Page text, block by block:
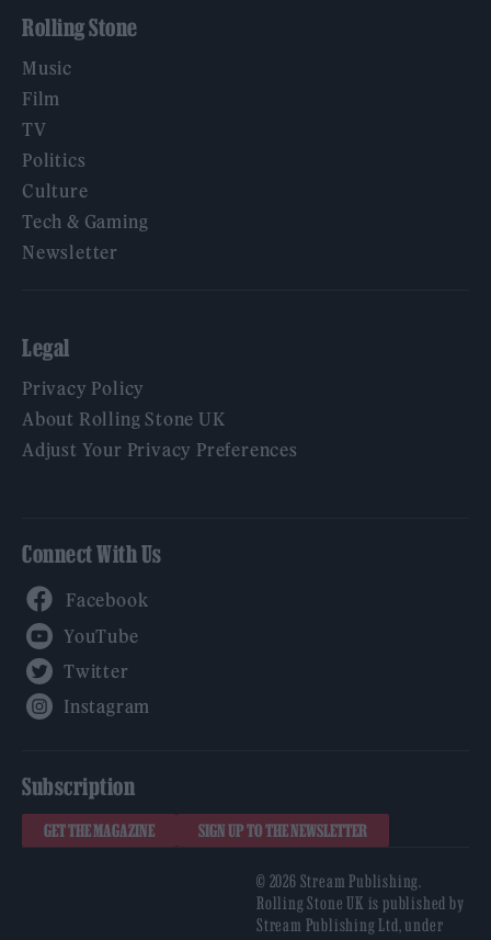
Rolling Stone
Music
Film
TV
Politics
Culture
Tech & Gaming
Newsletter
Legal
Privacy Policy
About Rolling Stone UK
Adjust Your Privacy Preferences
Connect With Us
Subscription
GET THE MAGAZINE SIGN UP TO THE NEWSLETTER
© 2026 Stream Publishing.
Rolling Stone UK is published by
Stream Publishing Ltd, under